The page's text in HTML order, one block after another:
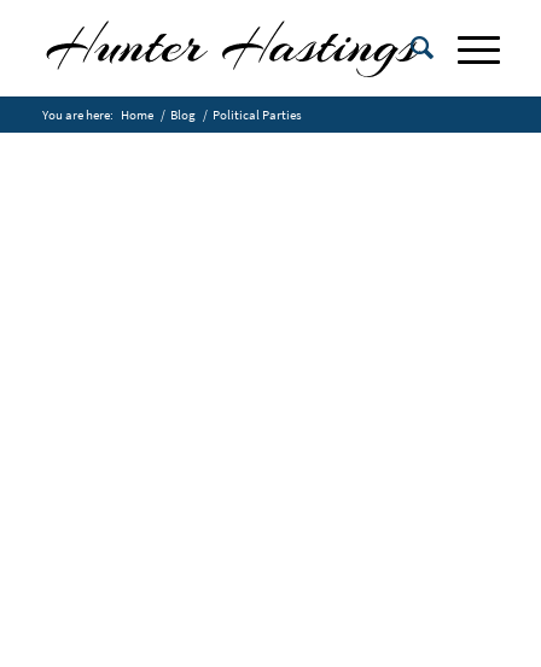
You are here: Home / Blog / Political Parties